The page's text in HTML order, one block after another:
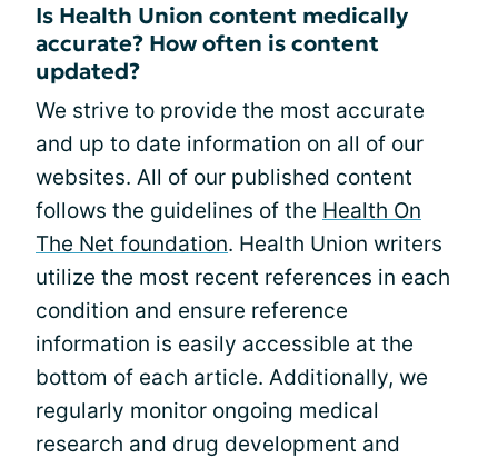
Is Health Union content medically
accurate? How often is content
updated?
We strive to provide the most accurate
and up to date information on all of our
websites. All of our published content
follows the guidelines of the Health On
The Net foundation. Health Union writers
utilize the most recent references in each
condition and ensure reference
information is easily accessible at the
bottom of each article. Additionally, we
regularly monitor ongoing medical
research and drug development and